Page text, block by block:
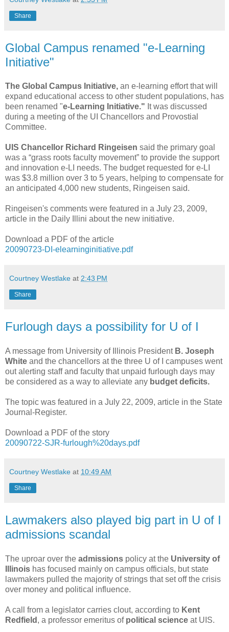
Share
Global Campus renamed "e-Learning
Initiative"
The Global Campus Initiative, an e-learning effort that will
expand educational access to other student populations, has
been renamed "e-Learning Initiative." It was discussed
during a meeting of the UI Chancellors and Provostial
Committee.
UIS Chancellor Richard Ringeisen said the primary goal
was a “grass roots faculty movement” to provide the support
and innovation e-LI needs. The budget requested for e-LI
was $3.8 million over 3 to 5 years, helping to compensate for
an anticipated 4,000 new students, Ringeisen said.
Ringeisen's comments were featured in a July 23, 2009,
article in the Daily Illini about the new initiative.
Download a PDF of the article
20090723-DI-elearninginitiative.pdf
Courtney Westlake at 2:43 PM
Share
Furlough days a possibility for U of I
A message from University of Illinois President B. Joseph
White and the chancellors at the three U of I campuses went
out alerting staff and faculty that unpaid furlough days may
be considered as a way to alleviate any budget deficits.
The topic was featured in a July 22, 2009, article in the State
Journal-Register.
Download a PDF of the story
20090722-SJR-furlough%20days.pdf
Courtney Westlake at 10:49 AM
Share
Lawmakers also played big part in U of I
admissions scandal
The uproar over the admissions policy at the University of
Illinois has focused mainly on campus officials, but state
lawmakers pulled the majority of strings that set off the crisis
over money and political influence.
A call from a legislator carries clout, according to Kent
Redfield , a professor emeritus of political science at UIS.